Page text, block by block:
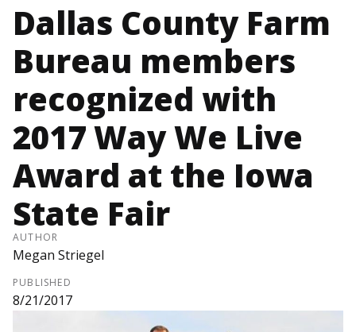
Dallas County Farm
Bureau members
recognized with
2017 Way We Live
Award at the Iowa
State Fair
AUTHOR
Megan Striegel
PUBLISHED
8/21/2017